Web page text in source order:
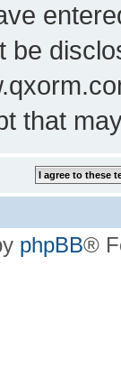
be
that
phpBB®